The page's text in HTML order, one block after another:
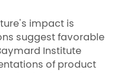
impact is
suggest favorable
Institute
of product